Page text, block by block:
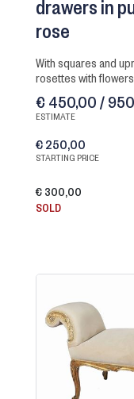
drawers in
rose
with squares and uprights inlaid with neoclassical motifs of
rosettes with
€ 450,00 /
ESTIMATE
€ 250,00
STARTING PRICE
€ 300,00
SOLD